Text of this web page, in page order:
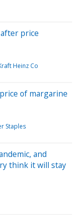
price
Heinz Co
of margarine
Staples
and
think it will stay